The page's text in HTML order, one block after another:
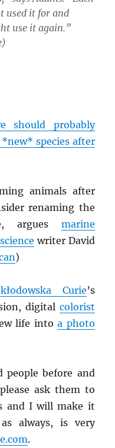
used it for and
use it again.”
)
should probably
species after
animals after
renaming the
argues marine
science writer David
)
Curie’s
digital colorist
life intoa photo
people before and
ask them to
and I will make it
always, is very
.